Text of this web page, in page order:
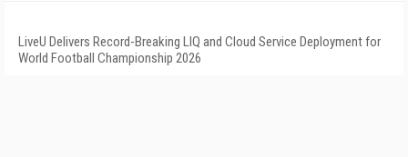
LiveU Delivers Record-Breaking LIQ and Cloud Service Deployment for
World Football Championship 2026